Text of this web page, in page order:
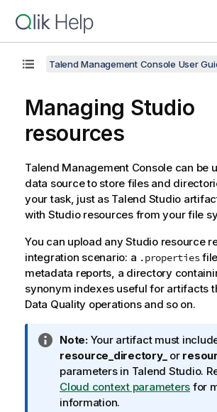
Talend Management Console User
Managing Studio
resources
Talend Management Consolecan be
data source to store files and
your task, just as Talend Studio
with Studio resources from your file
You can upload any Studio resource
integration scenario: a .properties
metadata reports, a directory
synonym indexes useful for artifacts
Data Quality operations and so on.
I
n
f
o
r
Note:Your artifact must
resource_directory_ or
parameters in Talend Studio.
Cloud context parameters for
information.